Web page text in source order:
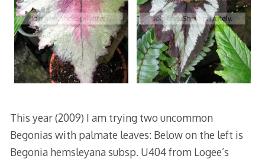
This year (2009) I am trying two uncommon
Begonias with palmate leaves: Below on the left is
Begonia hemsleyana subsp. U404 from Logee’s